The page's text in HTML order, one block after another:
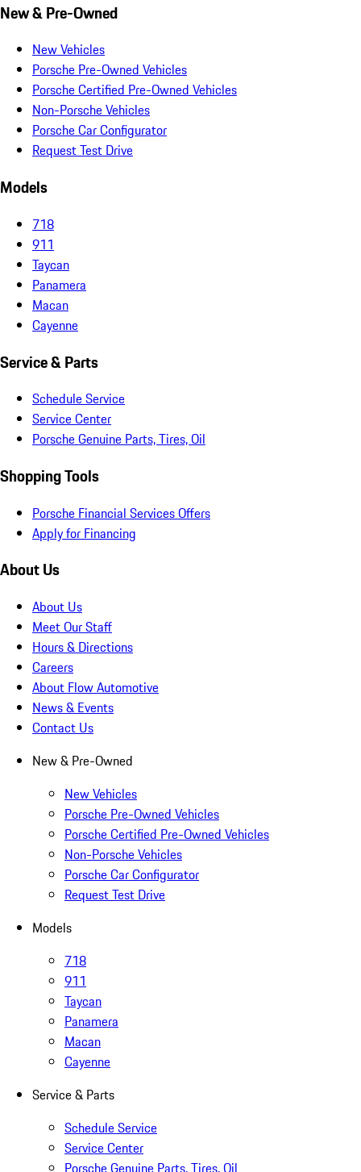
New & Pre-Owned
New Vehicles
Porsche Pre-Owned Vehicles
Porsche Certified Pre-Owned Vehicles
Non-Porsche Vehicles
Porsche Car Configurator
Request Test Drive
Models
718
911
Taycan
Panamera
Macan
Cayenne
Service & Parts
Schedule Service
Service Center
Porsche Genuine Parts, Tires, Oil
Shopping Tools
Porsche Financial Services Offers
Apply for Financing
About Us
About Us
Meet Our Staff
Hours & Directions
Careers
About Flow Automotive
News & Events
Contact Us
New & Pre-Owned
New Vehicles
Porsche Pre-Owned Vehicles
Porsche Certified Pre-Owned Vehicles
Non-Porsche Vehicles
Porsche Car Configurator
Request Test Drive
Models
718
911
Taycan
Panamera
Macan
Cayenne
Service & Parts
Schedule Service
Service Center
Porsche Genuine Parts, Tires, Oil